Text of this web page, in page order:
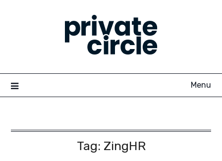
Menu
Tag: ZingHR